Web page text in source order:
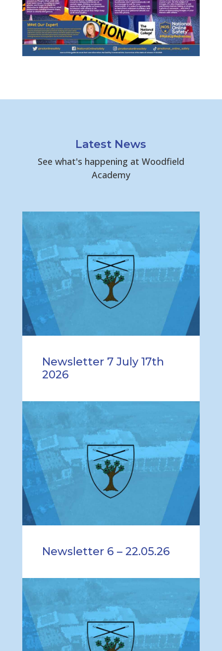
Latest News
See what's happening at Woodfield
Academy
Newsletter 7 July 17th
2026
Newsletter 6 – 22.05.26